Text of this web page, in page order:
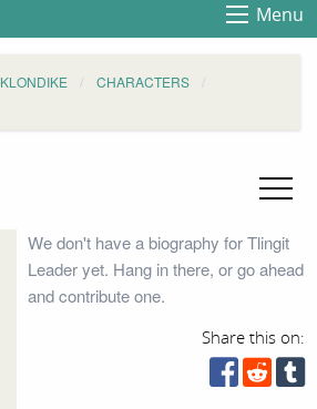
Menu
KLONDIKE
CHARACTERS
We don't have a biography for Tlingit
Leader yet. Hang in there, or go ahead
and contribute one.
Share this on: